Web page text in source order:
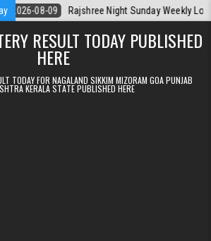
Rajshree Night Sunday Weekly Lottery 9pm
RESULT TODAY PUBLISHED
HERE
TODAY FOR NAGALAND SIKKIM MIZORAM GOA PUNJAB
KERALA STATE PUBLISHED HERE